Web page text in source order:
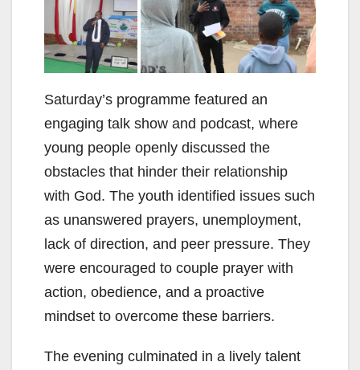
Saturday’s programme featured an
engaging talk show and podcast, where
young people openly discussed the
obstacles that hinder their relationship
with God. The youth identified issues such
as unanswered prayers, unemployment,
lack of direction, and peer pressure. They
were encouraged to couple prayer with
action, obedience, and a proactive
mindset to overcome these barriers.
The evening culminated in a lively talent